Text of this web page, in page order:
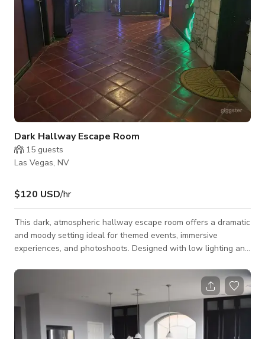
Dark Hallway Escape Room
15 guests
Las Vegas, NV
$120 USD/hr
This dark, atmospheric hallway escape room offers a dramatic
and moody setting ideal for themed events, immersive
experiences, and photoshoots. Designed with low lighting and
that adds depth and intensity to any production or event.
themed photoshoots Film and content creation Themed
delivers atmosphere, tension, and vi